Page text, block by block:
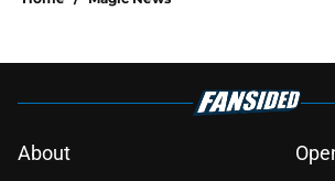
About